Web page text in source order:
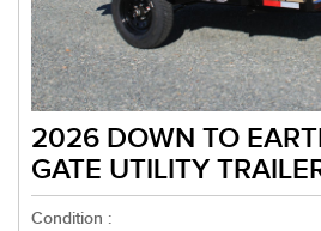
2026 DOWN TO
GATE UTILITY
Condition :